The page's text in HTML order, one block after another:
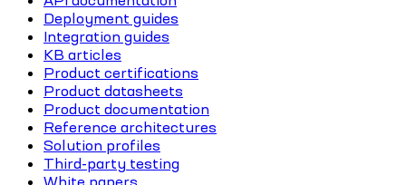
Deployment guides
Integration guides
KB articles
Product certifications
Product datasheets
Product documentation
Reference architectures
Solution profiles
Third-party testing
White papers